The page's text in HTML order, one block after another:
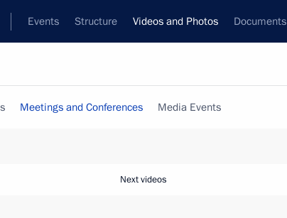
Events Structure Videos and Photos Documents
Meetings and Conferences Media Events
Next videos